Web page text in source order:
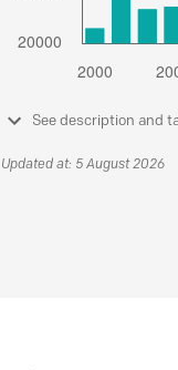
See description and
Updated at: 5 August 2026